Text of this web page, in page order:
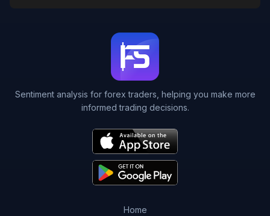
Sentiment analysis for forex traders, helping you make more
informed trading decisions.
Home